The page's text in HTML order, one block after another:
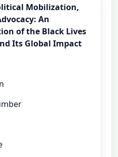
Mobilization,
An
of the Black Lives
Its Global Impact